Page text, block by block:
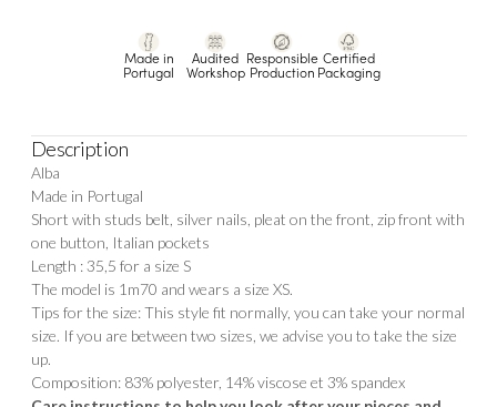
Made in
Portugal
Audited
Workshop
Responsible
Production
Certified
Packaging
Description
Alba
Made in Portugal
Short with studs belt, silver nails, pleat on the front, zip front with
one button, Italian pockets
Length : 35,5 for a size S
The model is 1m70 and wears a size XS.
Tips for the size: This style fit normally, you can take your normal
size. If you are between two sizes, we advise you to take the size
up.
Composition: 83% polyester, 14% viscose et 3% spandex